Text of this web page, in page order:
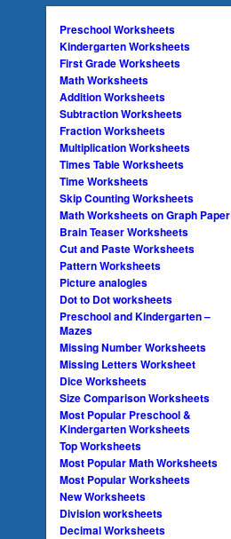
Preschool Worksheets
Kindergarten Worksheets
First Grade Worksheets
Math Worksheets
Addition Worksheets
Subtraction Worksheets
Fraction Worksheets
Multiplication Worksheets
Times Table Worksheets
Time Worksheets
Skip Counting Worksheets
Math Worksheets on Graph Paper
Brain Teaser Worksheets
Cut and Paste Worksheets
Pattern Worksheets
Picture analogies
Dot to Dot worksheets
Preschool and Kindergarten –
Mazes
Missing Number Worksheets
Missing Letters Worksheet
Dice Worksheets
Size Comparison Worksheets
Most Popular Preschool &
Kindergarten Worksheets
Top Worksheets
Most Popular Math Worksheets
Most Popular Worksheets
New Worksheets
Division worksheets
Decimal Worksheets